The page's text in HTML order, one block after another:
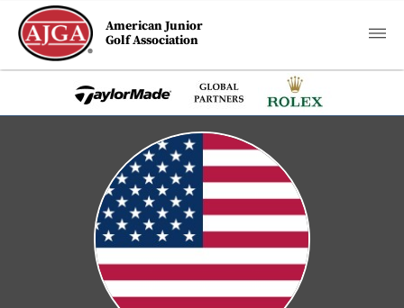
American Junior
Golf Association